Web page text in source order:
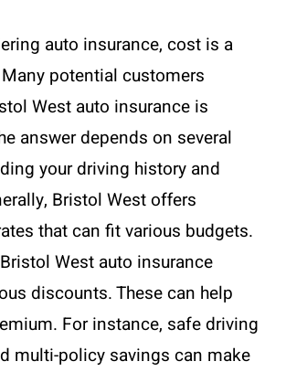
auto insurance, cost is a
potential customers
West auto insurance is
answer depends on several
your driving history and
Bristol West offers
that can fit various budgets.
West auto insurance
discounts. These can help
For instance, safe driving
multi-policy savings can make